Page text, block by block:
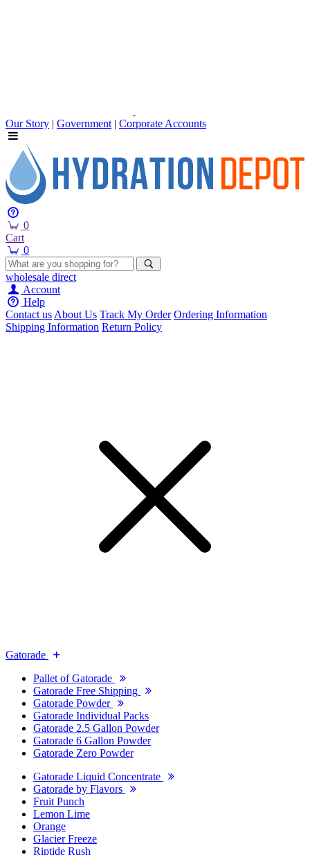
Our Story | Government | Corporate Accounts
0
Cart
0
wholesale direct
Account
Help
Contact usAbout Us Track My Order Ordering Information
Shipping Information Return Policy
Gatorade
Pallet of Gatorade
Gatorade Free Shipping
Gatorade Powder
Gatorade Individual Packs
Gatorade 2.5 Gallon Powder
Gatorade 6 Gallon Powder
Gatorade Zero Powder
Gatorade Liquid Concentrate
Gatorade by Flavors
Fruit Punch
Lemon Lime
Orange
Glacier Freeze
Riptide Rush